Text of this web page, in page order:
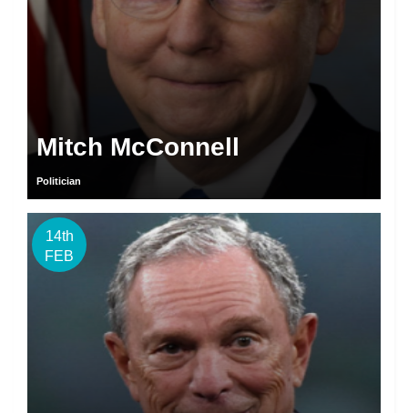
Mitch McConnell
Politician
14th
FEB